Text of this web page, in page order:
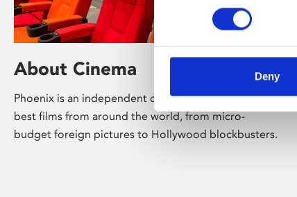
Deny
About Cinema
Phoenix is an independent cinema screening the
best films from around the world, from micro-
budget foreign pictures to Hollywood blockbusters.